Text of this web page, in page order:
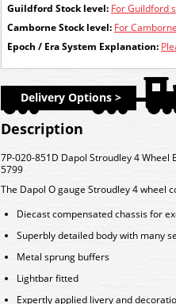
Guildford Stock level: For Guildford
Camborne Stock level: For
Epoch / Era System Explanation:
Delivery Options >
Description
7P-020-851D Dapol Stroudley 4 Wheel
5799
The Dapol O gauge Stroudley 4 wheel
Diecast compensated chassis for
Superbly detailed body with many
Metal sprung buffers
Lightbar fitted
Expertly applied livery and